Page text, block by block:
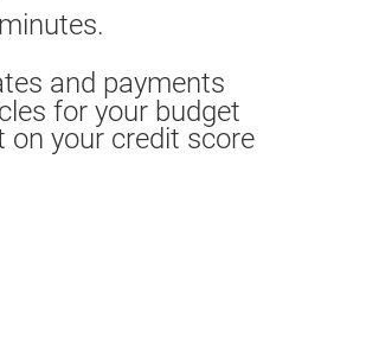
and payments
for your budget
on your credit score